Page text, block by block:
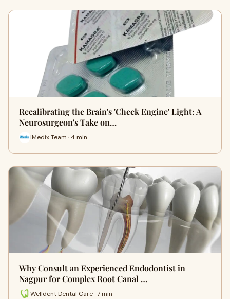
Recalibrating the Brain's 'Check Engine' Light: A
Neurosurgeon's Take on…
iMedix Team · 4 min
Why Consult an Experienced Endodontist in
Nagpur for Complex Root Canal …
Welldent Dental Care · 7 min